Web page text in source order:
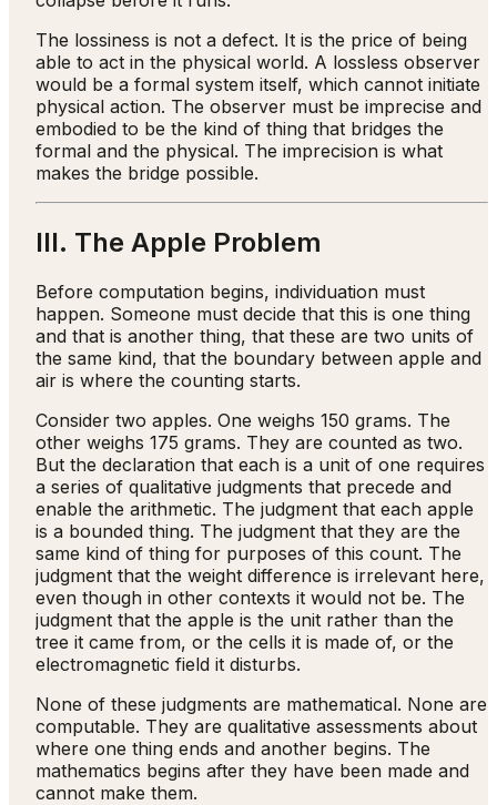
The lossiness is not a defect. It is the price of being
able to act in the physical world. A lossless observer
would be a formal system itself, which cannot initiate
physical action. The observer must be imprecise and
embodied to be the kind of thing that bridges the
formal and the physical. The imprecision is what
makes the bridge possible.
III. The Apple Problem
Before computation begins, individuation must
happen. Someone must decide that this is one thing
and that is another thing, that these are two units of
the same kind, that the boundary between apple and
air is where the counting starts.
Consider two apples. One weighs 150 grams. The
other weighs 175 grams. They are counted as two.
But the declaration that each is a unit of one requires
a series of qualitative judgments that precede and
enable the arithmetic. The judgment that each apple
is a bounded thing. The judgment that they are the
same kind of thing for purposes of this count. The
judgment that the weight difference is irrelevant here,
even though in other contexts it would not be. The
judgment that the apple is the unit rather than the
tree it came from, or the cells it is made of, or the
electromagnetic field it disturbs.
None of these judgments are mathematical. None are
computable. They are qualitative assessments about
where one thing ends and another begins. The
mathematics begins after they have been made and
cannot make them.